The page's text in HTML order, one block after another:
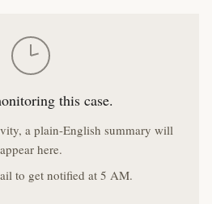
this case.
a plain-English summary will
appear here.
to get notified at 5 AM.